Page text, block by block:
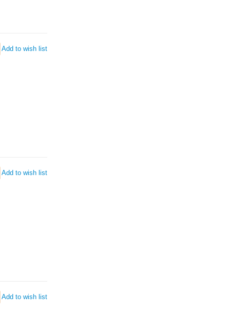
Add to wish list
Add to wish list
Add to wish list